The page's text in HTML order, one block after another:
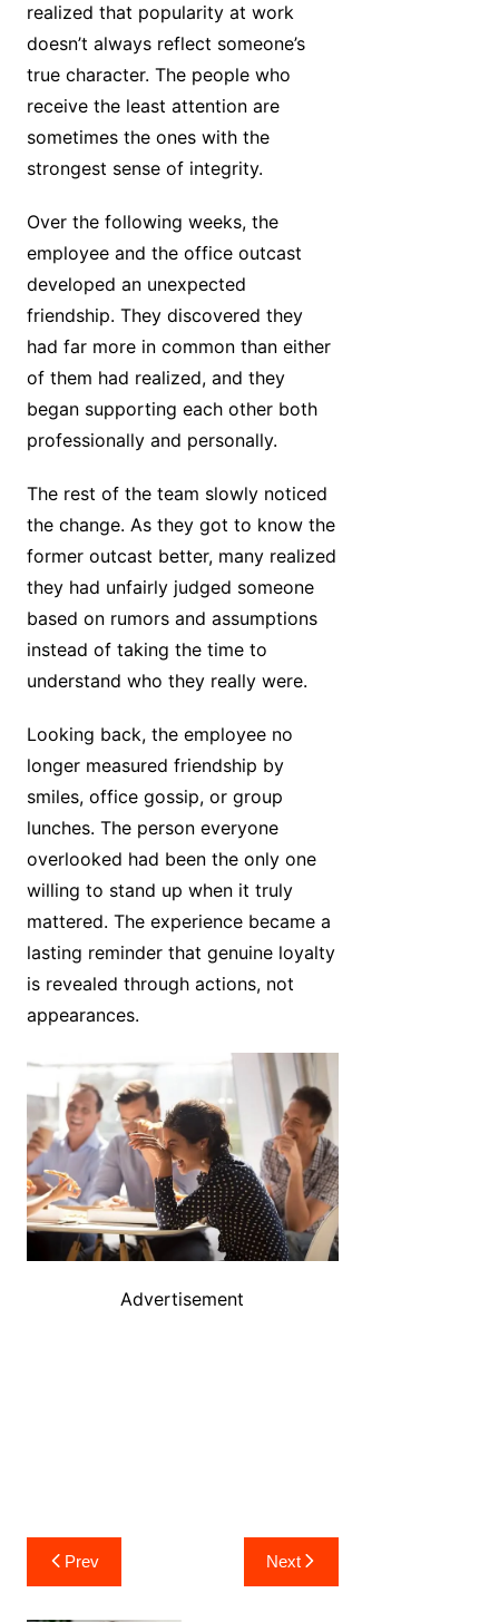
realized that popularity at work
doesn’t always reflect someone’s
true character. The people who
receive the least attention are
sometimes the ones with the
strongest sense of integrity.
Over the following weeks, the
employee and the office outcast
developed an unexpected
friendship. They discovered they
had far more in common than either
of them had realized, and they
began supporting each other both
professionally and personally.
The rest of the team slowly noticed
the change. As they got to know the
former outcast better, many realized
they had unfairly judged someone
based on rumors and assumptions
instead of taking the time to
understand who they really were.
Looking back, the employee no
longer measured friendship by
smiles, office gossip, or group
lunches. The person everyone
overlooked had been the only one
willing to stand up when it truly
mattered. The experience became a
lasting reminder that genuine loyalty
is revealed through actions, not
appearances.
Advertisement
Post
navigation
Prev Next